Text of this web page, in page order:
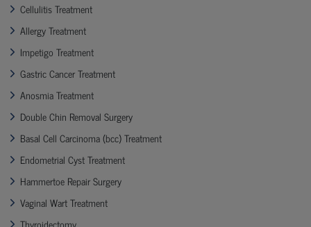
Cellulitis Treatment
Allergy Treatment
Impetigo Treatment
Gastric Cancer Treatment
Anosmia Treatment
Double Chin Removal Surgery
Basal Cell Carcinoma (bcc) Treatment
Endometrial Cyst Treatment
Hammertoe Repair Surgery
Vaginal Wart Treatment